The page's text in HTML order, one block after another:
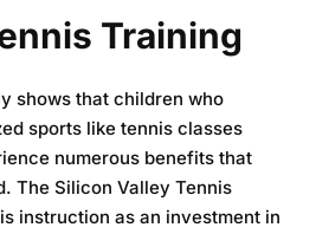
Training
shows that children who
sports like tennis classes
numerous benefits that
The Silicon Valley Tennis
instruction as an investment in